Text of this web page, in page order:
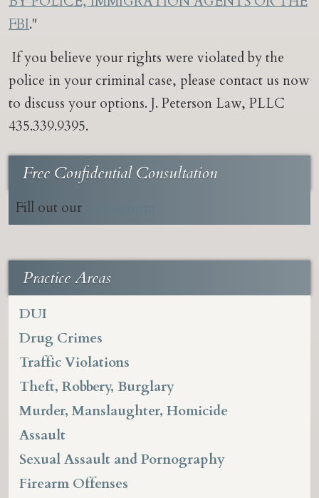
FBI."
If you believe your rights were violated by the
police in your criminal case, please contact us now
to discuss your options. J. Peterson Law, PLLC
435.339.9395.
Free Confidential Consultation
Fill out our
Practice Areas
DUI
Drug Crimes
Traffic Violations
Theft, Robbery, Burglary
Murder, Manslaughter, Homicide
Assault
Sexual Assault and Pornography
Firearm Offenses